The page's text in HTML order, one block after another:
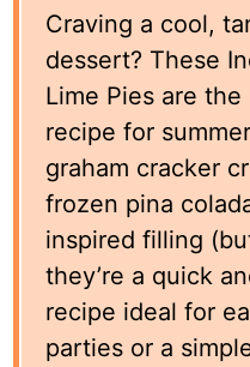
Craving a cool,
dessert? These
Lime Pies are
recipe for
graham cracker
frozen pina
inspired filling
they’re a quick
recipe ideal for
parties or a